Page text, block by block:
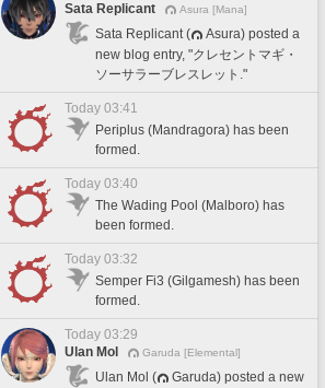
Sata Replicant
Asura [Mana]
Sata Replicant (
Asura) posted a
new blog entry, "クレセントマギ・
ソーサラーブレスレット."
Today 03:41
Periplus (Mandragora) has been
formed.
Today 03:40
The Wading Pool (Malboro) has
been formed.
Today 03:32
Semper Fi3 (Gilgamesh) has been
formed.
Today 03:29
Ulan Mol
Garuda [Elemental]
Ulan Mol (
Garuda) posted a new